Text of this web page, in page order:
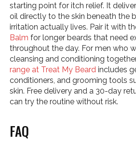
starting point for itch relief. It
oil directly to the skin beneath the
irritation actually lives. Pair it with
Balm for longer beards that need
throughout the day. For men who
cleansing and conditioning
range at Treat My Beard includes
conditioners, and grooming tools
skin. Free delivery and a 30-day
can try the routine without risk.
FAQ